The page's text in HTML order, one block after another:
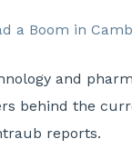
a Boom in
and
behind the
reports.